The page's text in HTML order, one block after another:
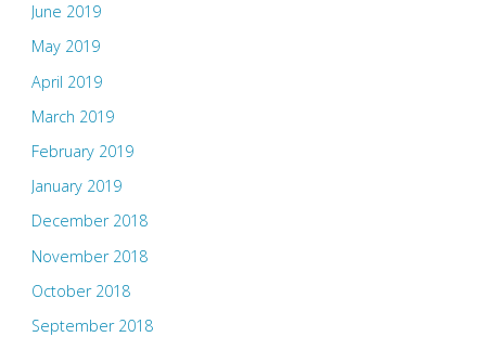
June 2019
May 2019
April 2019
March 2019
February 2019
January 2019
December 2018
November 2018
October 2018
September 2018